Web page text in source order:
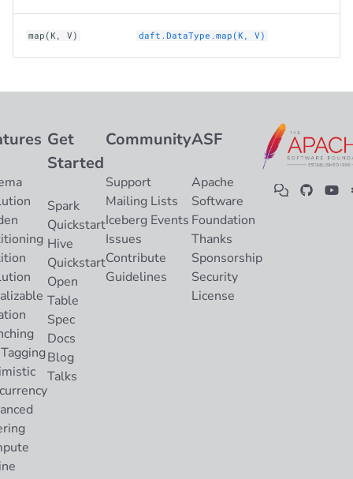
map(K, V) daft.DataType.map(K, V)
Get
Started
Spark
Quickstart
Hive
Quickstart
Open
Table
Spec
Docs
Blog
Talks
Community
Support
Mailing Lists
Iceberg Events
Issues
Contribute
Guidelines
ASF
Apache
Software
Foundation
Thanks
Sponsorship
Security
License